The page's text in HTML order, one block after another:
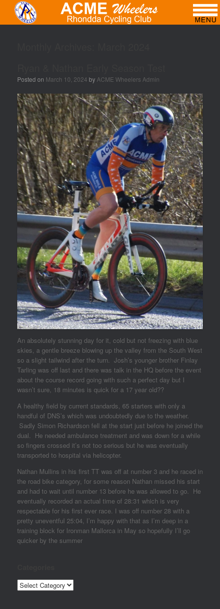
Posted on March 10, 2024 by ACME Wheelers Admin
An absolutely stunning day for it, cold but not freezing with blue
skies, a gentle breeze blowing up the valley from the South West
so a slight tailwind after the turn. Josh’s younger brother Finlay
Tarling was off last and there was talk in the HQ before the event
about the course record going with such a perfect day but I
wasn’t sure, 18 minutes is quick for a 17 year old??
A healthy field by current standards, 65 starters with only a
handful of DNS’s which was undoubtedly due to the weather.
Sadly Simon Richardson fell at the start just before he joined the
dual. He needed ambulance treatment and was down for a while
so fingers crossed it’s not too serious but he was eventually
transported to hospital via helicopter.
Nathan Mullins in his first TT was off at number 3 and he raced in
the road bike category, for some reason Nathan missed his start
and had to wait until number 13 before he was allowed to go. He
eventually recorded an actual time of 28:31 which is very
respectable for his first ever race. I was off number 28 with a
pretty uneventful 25:04, I’m happy with that as I’m deep in a
training block for Ironman Mallorca in May so hopefully I’ll go
quicker by the summer
Categories